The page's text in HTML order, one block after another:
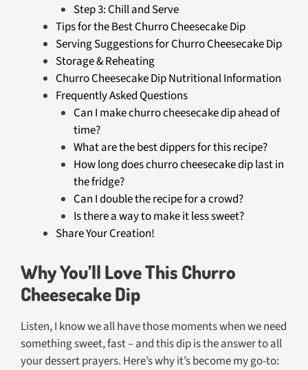
Step 3: Chill and Serve
Tips for the Best Churro Cheesecake Dip
Serving Suggestions for Churro Cheesecake Dip
Storage & Reheating
Churro Cheesecake Dip Nutritional Information
Frequently Asked Questions
Can I make churro cheesecake dip ahead of
time?
What are the best dippers for this recipe?
How long does churro cheesecake dip last in
the fridge?
Can I double the recipe for a crowd?
Is there a way to make it less sweet?
Share Your Creation!
Why You’ll Love This Churro
Cheesecake Dip
Listen, I know we all have those moments when we need
something sweet, fast – and this dip is the answer to all
your dessert prayers. Here’s why it’s become my go-to: